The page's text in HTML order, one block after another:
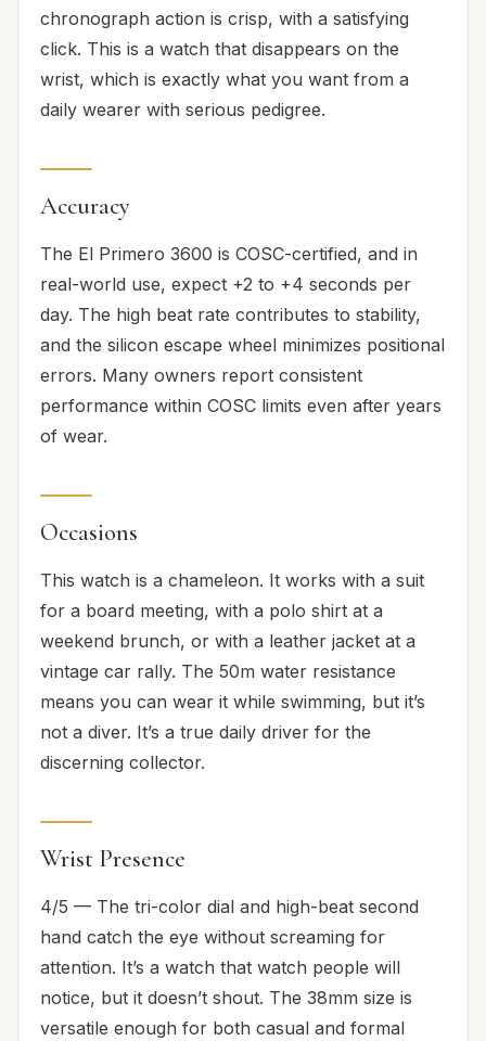
chronograph action is crisp, with a satisfying
click. This is a watch that disappears on the
wrist, which is exactly what you want from a
daily wearer with serious pedigree.
Accuracy
The El Primero 3600 is COSC-certified, and in
real-world use, expect +2 to +4 seconds per
day. The high beat rate contributes to stability,
and the silicon escape wheel minimizes positional
errors. Many owners report consistent
performance within COSC limits even after years
of wear.
Occasions
This watch is a chameleon. It works with a suit
for a board meeting, with a polo shirt at a
weekend brunch, or with a leather jacket at a
vintage car rally. The 50m water resistance
means you can wear it while swimming, but it’s
not a diver. It’s a true daily driver for the
discerning collector.
Wrist Presence
4/5 — The tri-color dial and high-beat second
hand catch the eye without screaming for
attention. It’s a watch that watch people will
notice, but it doesn’t shout. The 38mm size is
versatile enough for both casual and formal